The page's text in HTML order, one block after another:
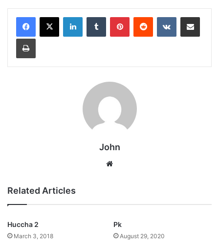
LinkedInTumblr PinterestReddit VKontakteShare via Email
Print
John
Related Articles
Huccha 2
March 3, 2018
Pk
August 29, 2020